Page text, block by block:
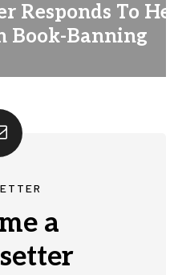
To Her
Banning
a